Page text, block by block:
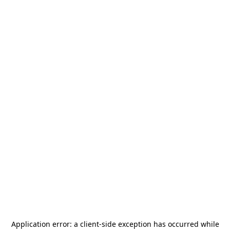
Application error: a client-side exception has occurred while